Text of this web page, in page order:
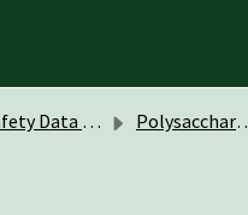
Data Sheets (SDS) Polysaccharides